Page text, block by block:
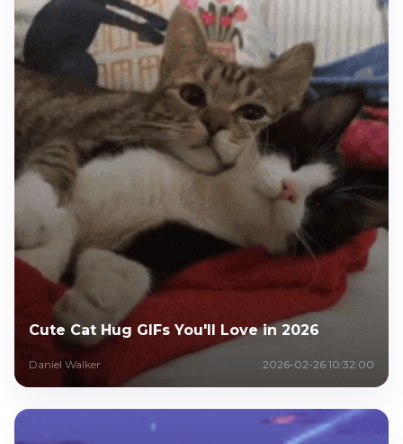
Cute Cat Hug GIFs You'll Love in 2026
Daniel Walker 2026-02-26 10:32:00